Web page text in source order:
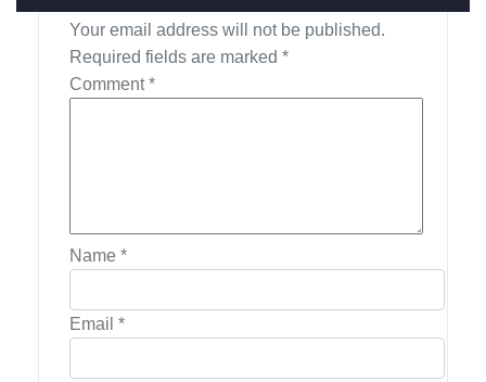
Your email address will not be published.
Required fields are marked *
Comment*
Name *
Email *